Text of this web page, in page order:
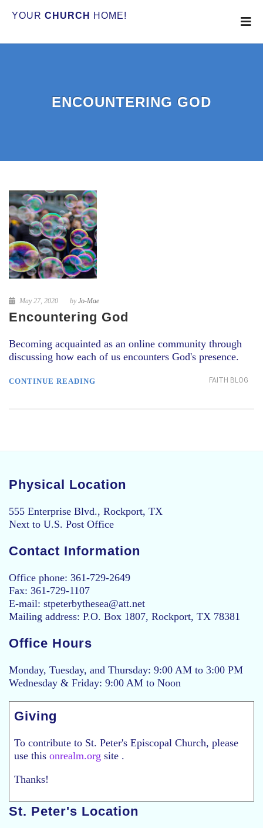
YOUR CHURCH HOME!
ENCOUNTERING GOD
May 27, 2020 byJo-Mae
Encountering God
Becoming acquainted as an online community through
discussing how each of us encounters God's presence.
FAITH BLOG
CONTINUE READING
Physical Location
555 Enterprise Blvd., Rockport, TX
Next to U.S. Post Office
Contact Information
Office phone: 361-729-2649
Fax: 361-729-1107
E-mail: stpeterbythesea@att.net
Mailing address: P.O. Box 1807, Rockport, TX 78381
Office Hours
Monday, Tuesday, and Thursday: 9:00 AM to 3:00 PM
Wednesday & Friday: 9:00 AM to Noon
Giving
To contribute to St. Peter's Episcopal Church, please
use this onrealm.org site .
Thanks!
St. Peter's Location